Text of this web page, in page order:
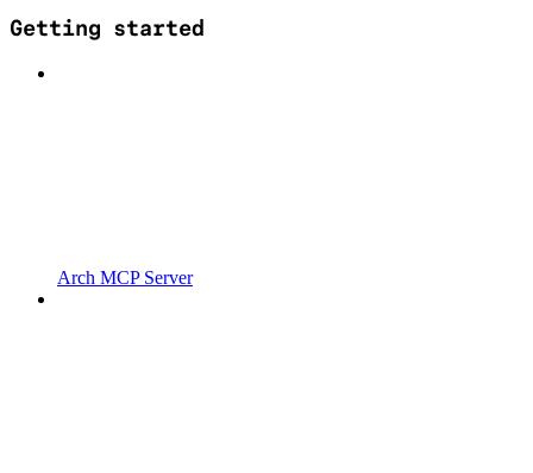
Getting started
Arch MCP Server